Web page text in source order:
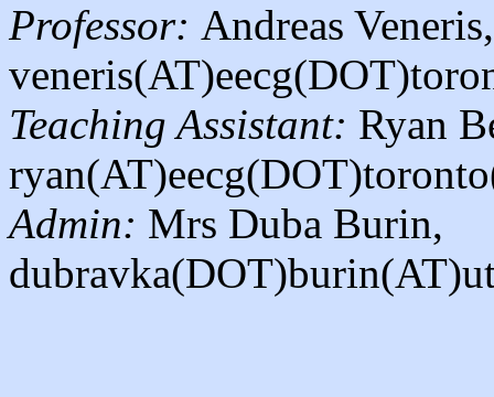
Professor: Andreas Veneris,
Teaching Assistant: Ryan
Admin: Mrs Duba Burin,